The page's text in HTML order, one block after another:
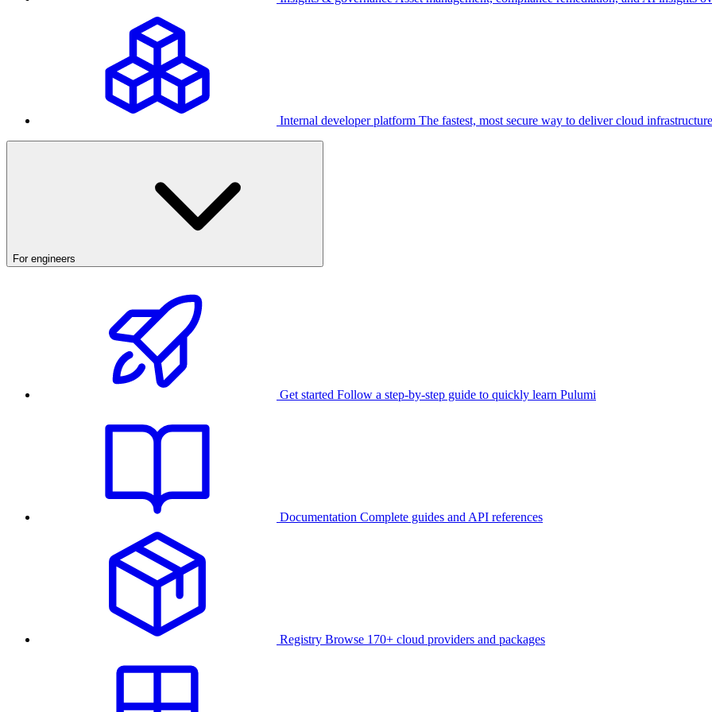
Internal developer platform The fastest, most secure way to deliver cloud infrastructure
For engineers
Get started Follow a step-by-step guide to quickly learn Pulumi
Documentation Complete guides and API references
Registry Browse 170+ cloud providers and packages